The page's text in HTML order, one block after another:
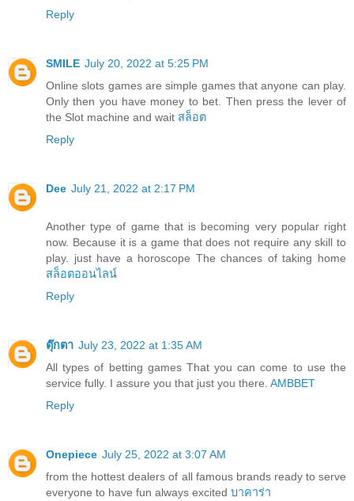
Reply
SMILE July 20, 2022 at 5:25 PM
Online slots games are simple games that anyone can play.
Only then you have money to bet. Then press the lever of
the Slot machine and wait สล็อต
Reply
Dee July 21, 2022 at 2:17 PM
Another type of game that is becoming very popular right
now. Because it is a game that does not require any skill to
play. just have a horoscope The chances of taking home
สล็อตออนไลน์
Reply
ตุ๊กตา July 23, 2022 at 1:35 AM
All types of betting games That you can come to use the
service fully. I assure you that just you there. AMBBET
Reply
Onepiece July 25, 2022 at 3:07 AM
from the hottest dealers of all famous brands ready to serve
everyone to have fun always excited บาคาร่า